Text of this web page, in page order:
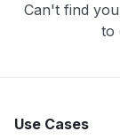
Can't find
to
Use Cases